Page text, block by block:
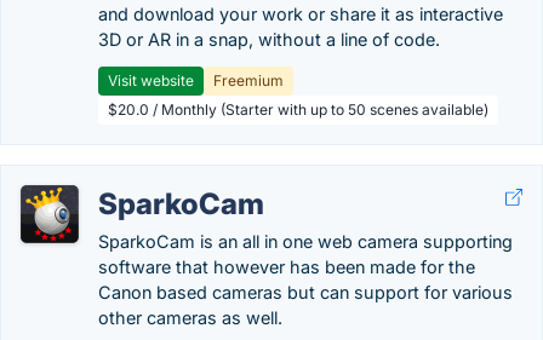
and download your work or share it as interactive
3D or AR in a snap, without a line of code.
Visit website
Freemium
$20.0 / Monthly (Starter with up to 50 scenes available)
SparkoCam
SparkoCam is an all in one web camera supporting
software that however has been made for the
Canon based cameras but can support for various
other cameras as well.